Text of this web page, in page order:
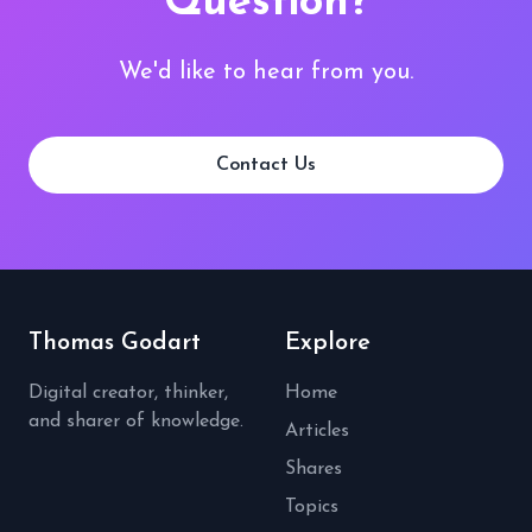
We'd like to hear from you.
Contact Us
Thomas Godart
Digital creator, thinker,
and sharer of knowledge.
Explore
Home
Articles
Shares
Topics